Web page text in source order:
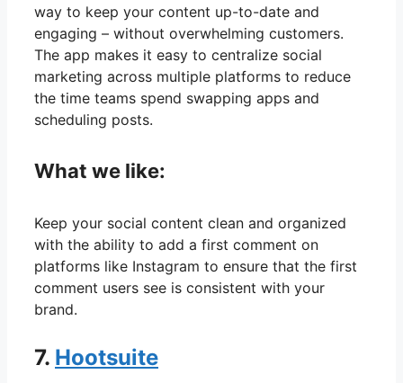
way to keep your content up-to-date and
engaging – without overwhelming customers.
The app makes it easy to centralize social
marketing across multiple platforms to reduce
the time teams spend swapping apps and
scheduling posts.
What we like:
Keep your social content clean and organized
with the ability to add a first comment on
platforms like Instagram to ensure that the first
comment users see is consistent with your
brand.
7. Hootsuite